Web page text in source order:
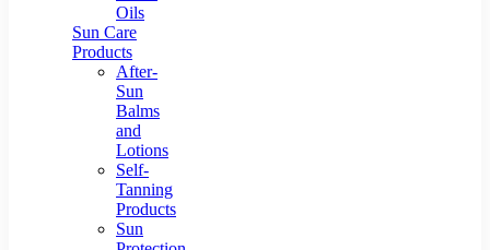
Oils
Sun Care
Products
After-
Sun
Balms
and
Lotions
Self-
Tanning
Products
Sun